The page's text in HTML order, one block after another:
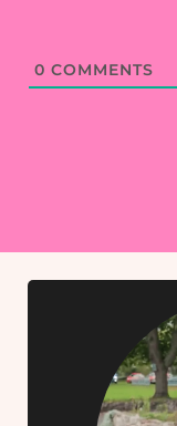
0 COMMENTS